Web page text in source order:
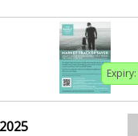
Expiry: